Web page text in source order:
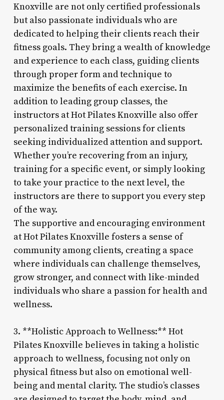
Knoxville are not only certified professionals
but also passionate individuals who are
dedicated to helping their clients reach their
fitness goals. They bring a wealth of knowledge
and experience to each class, guiding clients
through proper form and technique to
maximize the benefits of each exercise. In
addition to leading group classes, the
instructors at Hot Pilates Knoxville also offer
personalized training sessions for clients
seeking individualized attention and support.
Whether you’re recovering from an injury,
training for a specific event, or simply looking
to take your practice to the next level, the
instructors are there to support you every step
of the way.
The supportive and encouraging environment
at Hot Pilates Knoxville fosters a sense of
community among clients, creating a space
where individuals can challenge themselves,
grow stronger, and connect with like-minded
individuals who share a passion for health and
wellness.
3. **Holistic Approach to Wellness:** Hot
Pilates Knoxville believes in taking a holistic
approach to wellness, focusing not only on
physical fitness but also on emotional well-
being and mental clarity. The studio’s classes